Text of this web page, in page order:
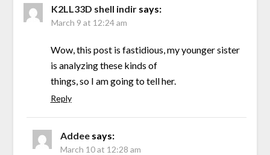
K2LL33D shell indir says:
March 9 at 12:24 am
Wow, this post is fastidious, my younger sister
is analyzing these kinds of
things, so I am going to tell her.
Reply
Addee says:
March 10 at 12:28 am